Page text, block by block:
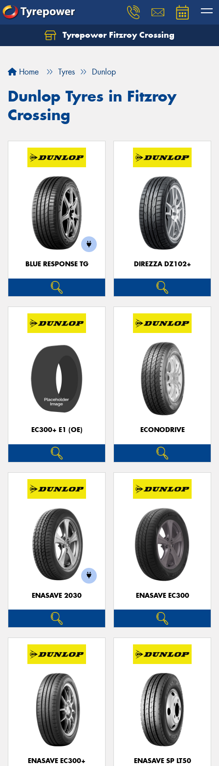
Tyrepower Fitzroy Crossing
Home Tyres Dunlop
Dunlop Tyres in Fitzroy
Crossing
BLUE RESPONSE TG DIREZZA DZ102+
EC300+ E1 (OE) ECONODRIVE
ENASAVE 2030 ENASAVE EC300
ENASAVE EC300+ ENASAVE SP LT50